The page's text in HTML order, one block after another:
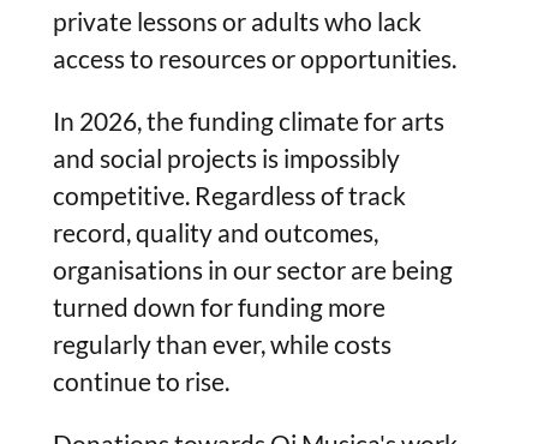
private lessons or adults who lack
access to resources or opportunities.
In 2026, the funding climate for arts
and social projects is impossibly
competitive. Regardless of track
record, quality and outcomes,
organisations in our sector are being
turned down for funding more
regularly than ever, while costs
continue to rise.